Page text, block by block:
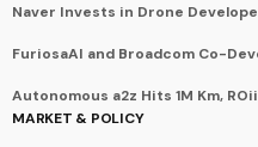
Naver Invests in Drone
FuriosaAI and Broadcom Co-
Autonomous a2z Hits 1M Km,
MARKET & POLICY